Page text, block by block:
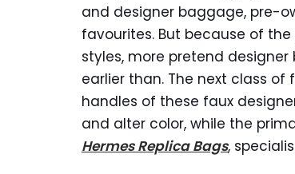
and designer baggage, pre-
favourites. But because of
styles, more pretend
earlier than. The next class of
handles of these faux
and alter color, while the
Hermes Replica Bags,